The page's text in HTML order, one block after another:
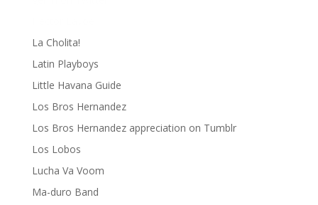
La Cholita!
Latin Playboys
Little Havana Guide
Los Bros Hernandez
Los Bros Hernandez appreciation on Tumblr
Los Lobos
Lucha Va Voom
Ma-duro Band